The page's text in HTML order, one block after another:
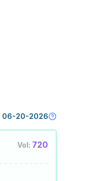
06-20-2026
Vol: 720